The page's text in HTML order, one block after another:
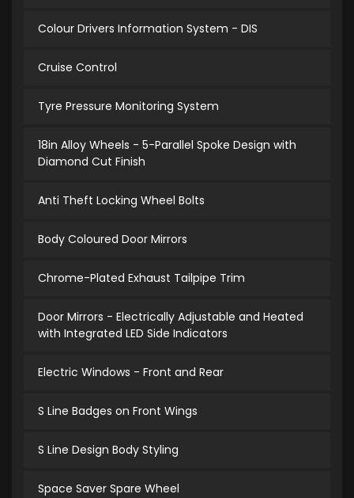
Colour Drivers Information System - DIS
Cruise Control
Tyre Pressure Monitoring System
18in Alloy Wheels - 5-Parallel Spoke Design with
Diamond Cut Finish
Anti Theft Locking Wheel Bolts
Body Coloured Door Mirrors
Chrome-Plated Exhaust Tailpipe Trim
Door Mirrors - Electrically Adjustable and Heated
with Integrated LED Side Indicators
Electric Windows - Front and Rear
S Line Badges on Front Wings
S Line Design Body Styling
Space Saver Spare Wheel